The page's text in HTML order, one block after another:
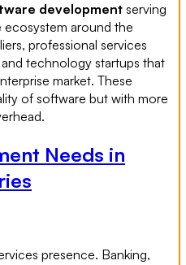
developmentserving
ecosystem around the
professional services
technology startups that
market. These
of software but with more
Needs in
presence. Banking,